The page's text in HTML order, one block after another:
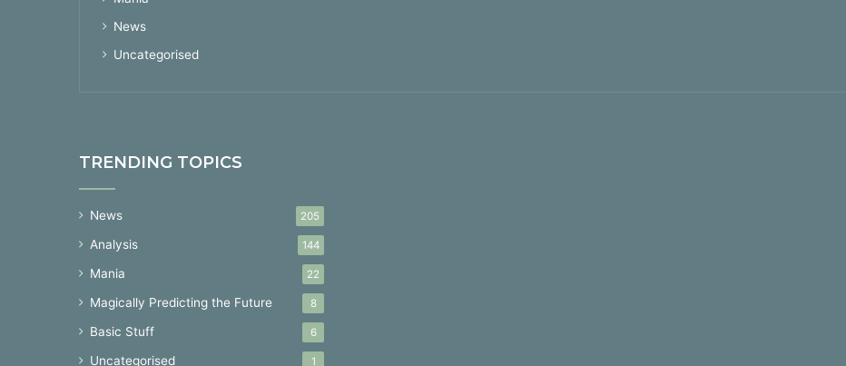
News
Uncategorised
TRENDING TOPICS
News 205
Analysis 144
Mania 22
Magically Predicting the Future 8
Basic Stuff 6
Uncategorised 1